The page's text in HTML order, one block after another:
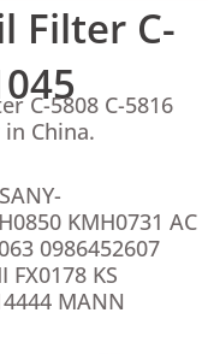
Filter C-
C-5808 C-5816
China.
KMH0731 AC
0986452607
FX0178 KS
MANN